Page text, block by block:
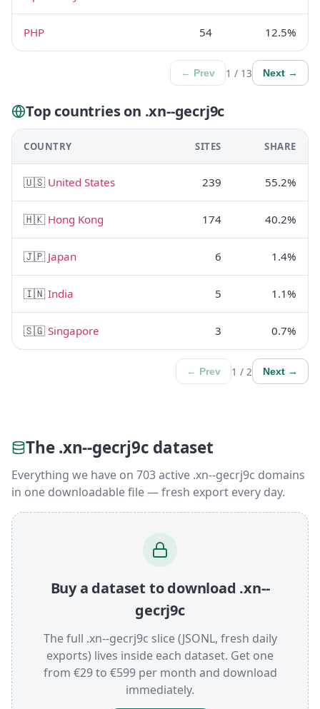
PHP 54 12.5%
← Prev 1 / 13 Next →
Top countries on .xn--gecrj9c
COUNTRY SITES SHARE
🇺🇸 United States 239 55.2%
🇭🇰 Hong Kong 174 40.2%
🇯🇵 Japan 6 1.4%
🇮🇳India 5 1.1%
🇸🇬Singapore 3 0.7%
← Prev 1 / 2 Next →
The .xn--gecrj9c dataset
Everything we have on 703 active .xn--gecrj9c domains
in one downloadable file — fresh export every day.
Buy a dataset to download .xn--
gecrj9c
The full .xn--gecrj9c slice (JSONL, fresh daily
exports) lives inside each dataset. Get one
from €29 to €599 per month and download
immediately.